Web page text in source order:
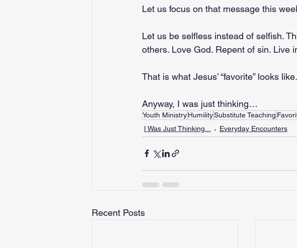
Let us focus on that message this
Let us be selfless instead of selfish.
others. Love God. Repent of sin. Live
That is what Jesus’ “favorite” looks like.
Anyway, I was just thinking…
Youth MinistryHumilitySubstitute Teaching
I Was Just Thinking...
Everyday Encounters
Recent Posts